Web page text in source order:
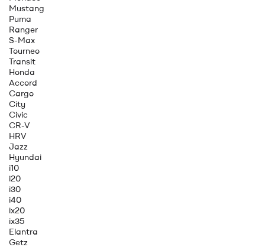
Mustang
Puma
Ranger
S-Max
Tourneo
Transit
Honda
Accord
Cargo
City
Civic
CR-V
HRV
Jazz
Hyundai
i10
i20
i30
i40
ix20
ix35
Elantra
Getz